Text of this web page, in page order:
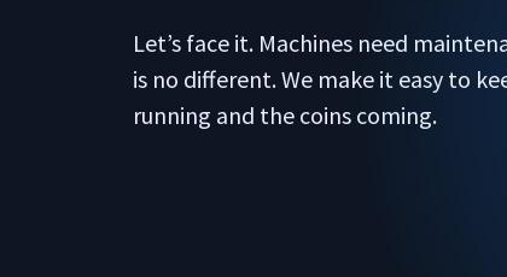
Let’s face it. Machines need
is no different. We make it easy to
running and the coins coming.